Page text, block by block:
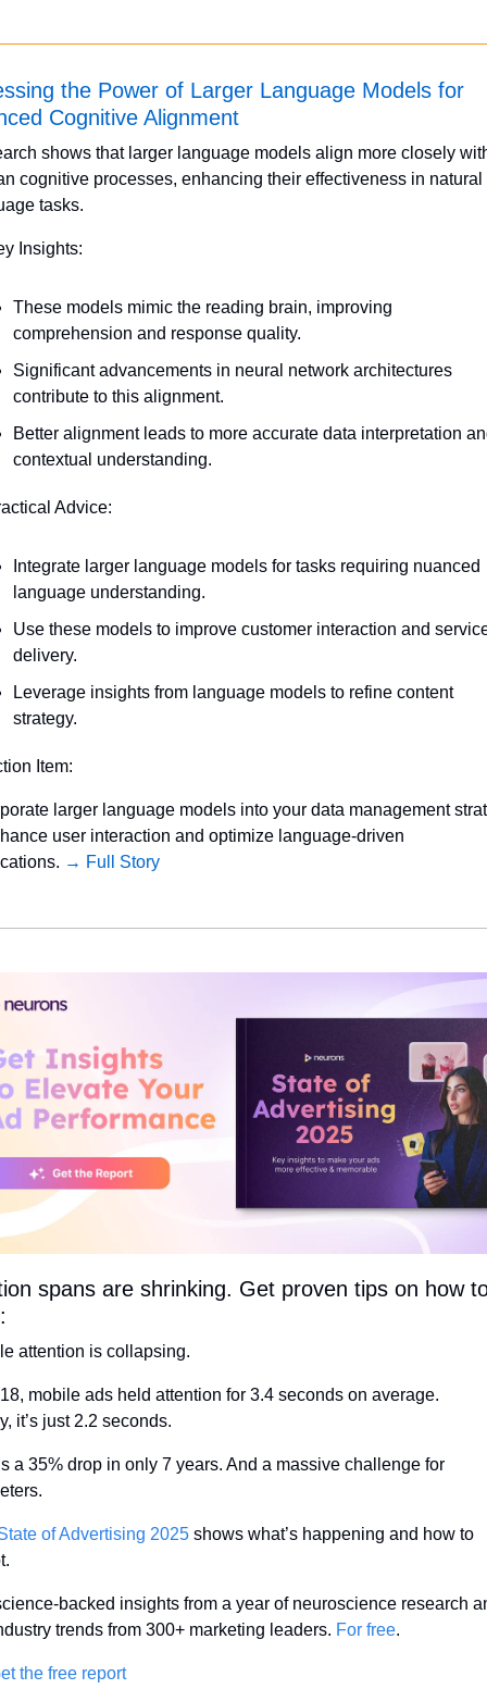
the Power of Larger Language Models for
Cognitive Alignment
shows that larger language models align more closely
cognitive processes, enhancing their effectiveness in natural
tasks.
Insights:
These models mimic the reading brain, improving
comprehension and response quality.
Significant advancements in neural network architectures
contribute to this alignment.
Better alignment leads to more accurate data interpretation
contextual understanding.
Advice:
Integrate larger language models for tasks requiring nuanced
language understanding.
Use these models to improve customer interaction and
delivery.
Leverage insights from language models to refine content
strategy.
Item:
larger language models into your data management
user interaction and optimize language-driven
→ Full Story
spans are shrinking. Get proven tips on how
attention is collapsing.
mobile ads held attention for 3.4 seconds on average.
it’s just 2.2 seconds.
a 35% drop in only 7 years. And a massive challenge for
of Advertising 2025 shows what’s happening and how to
backed insights from a year of neuroscience research
trends from 300+ marketing leaders. For free.
the free report